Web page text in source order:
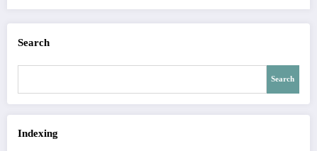
Search
Search
Indexing